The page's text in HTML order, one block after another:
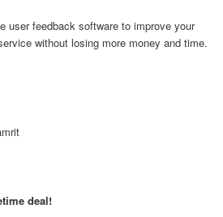
user feedback software to improve your
without losing more money and time.
deal!